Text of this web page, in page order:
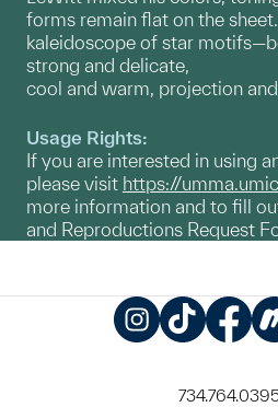
forms remain flat on the
kaleidoscope of star
strong and delicate,
cool and warm, projection
Usage Rights:
If you are interested in using
please visit https://
more information and to fill
and Reproductions Request